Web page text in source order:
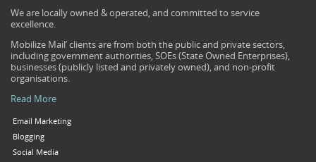
We are locally owned & operated, and committed to service
excellence.
Mobilize Mail’ clients are from both the public and private sectors,
including government authorities, SOEs (State Owned Enterprises),
businesses (publicly listed and privately owned), and non-profit
organisations.
Read More
Email Marketing
Blogging
Social Media